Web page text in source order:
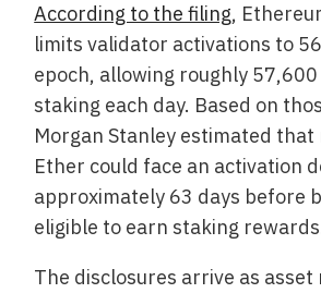
According to the filing,
limits validator activations to
epoch, allowing roughly
staking each day. Based on
Morgan Stanley estimated that
Ether could face an activation
approximately 63 days before
eligible to earn staking
The disclosures arrive as asset